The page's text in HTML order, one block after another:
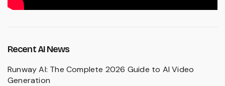
Recent AI News
Runway AI: The Complete 2026 Guide to AI Video
Generation